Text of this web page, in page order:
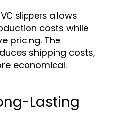
slippers allows
costs while
pricing. The
shipping costs,
economical.
Lasting